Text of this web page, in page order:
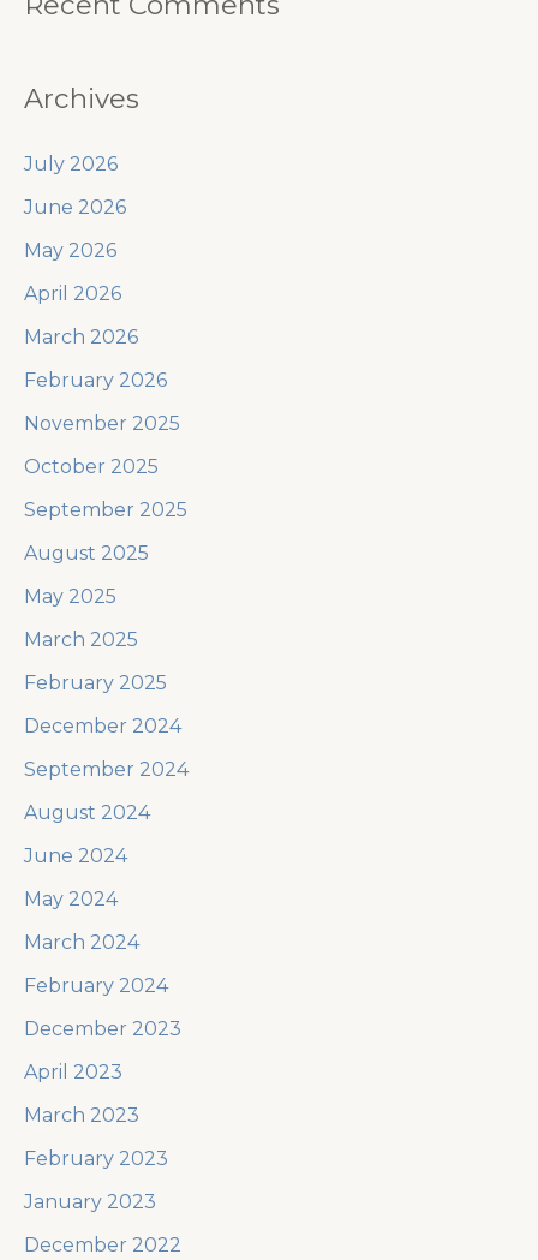
Archives
July 2026
June 2026
May 2026
April 2026
March 2026
February 2026
November 2025
October 2025
September 2025
August 2025
May 2025
March 2025
February 2025
December 2024
September 2024
August 2024
June 2024
May 2024
March 2024
February 2024
December 2023
April 2023
March 2023
February 2023
January 2023
December 2022